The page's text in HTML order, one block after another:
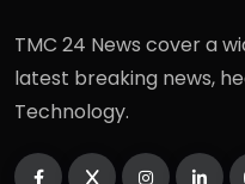
TMC 24 News cover a
latest breaking news,
Technology.